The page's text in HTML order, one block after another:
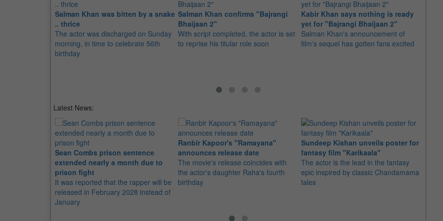
Salman Khan was bitten by a snake
.. thrice
The actor was discharged on Sunday
morning, in time to celebrate 56th
birthday
Salman Khan confirms "Bajrangi
Bhaijaan 2"
With script completed, the actor is set
to reprise his titular role soon
Kabir Khan says nothing is ready
yet for "Bajrangi Bhaijaan 2"
Salman Khan's announcement of
film's sequel has gotten fans excited
Latest News:
Sean Combs prison sentence
extended nearly a month due to
prison fight
It was reported that the rapper will be
released in February 2028 instead of
January
Ranbir Kapoor's "Ramayana"
announces release date
The movie's release coincides with
the actor's daughter Raha's fourth
birthday
Sundeep Kishan unveils poster for
fantasy film "Karikaala"
The actor is the lead in the fantasy
epic inspired by classic Chandamama
tales